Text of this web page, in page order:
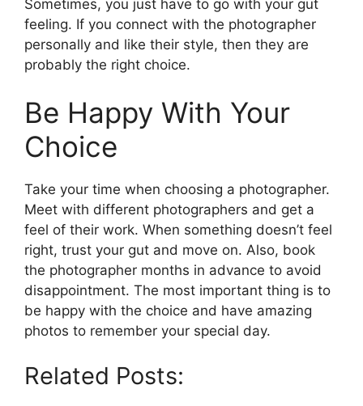
Sometimes, you just have to go with your gut
feeling. If you connect with the photographer
personally and like their style, then they are
probably the right choice.
Be Happy With Your
Choice
Take your time when choosing a photographer.
Meet with different photographers and get a
feel of their work. When something doesn’t feel
right, trust your gut and move on. Also, book
the photographer months in advance to avoid
disappointment. The most important thing is to
be happy with the choice and have amazing
photos to remember your special day.
Related Posts: